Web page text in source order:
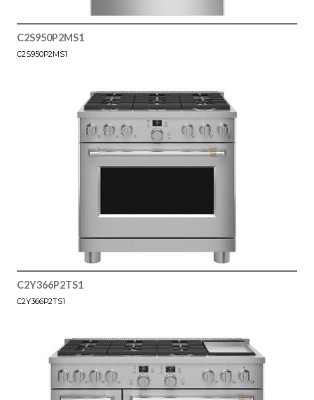
C2S950P2MS1
C2S950P2MS1
C2Y366P2TS1
C2Y366P2TS1